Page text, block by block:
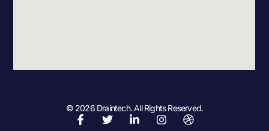
© 2026 Draintech. All Rights Reserved.